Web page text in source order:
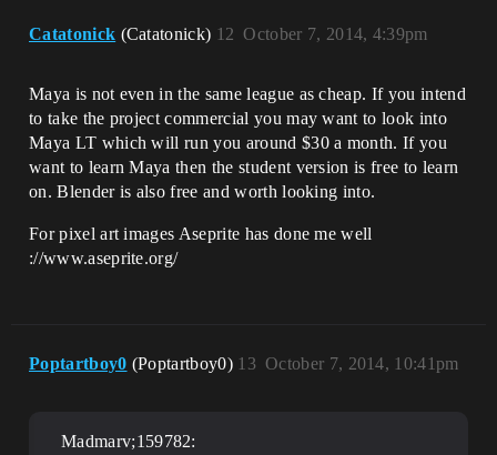
Catatonick (Catatonick) October 7, 2014, 4:39pm
12
Maya is not even in the same league as cheap. If you intend
to take the project commercial you may want to look into
Maya LT which will run you around $30 a month. If you
want to learn Maya then the student version is free to learn
on. Blender is also free and worth looking into.
For pixel art images Aseprite has done me well
://www.aseprite.org/
Poptartboy0 (Poptartboy0) October 7, 2014, 10:41pm
13
Madmarv;159782: